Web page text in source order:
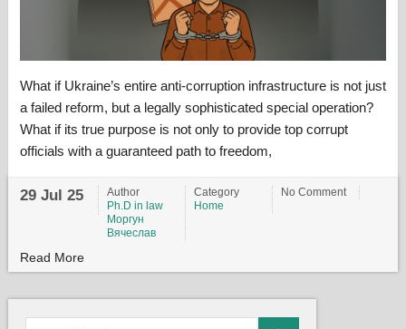
What if Ukraine’s entire anti-corruption infrastructure is not just
a failed reform, but a legally sophisticated special operation?
What if its true purpose is not only to provide top corrupt
officials with a guaranteed path to freedom,
29 Jul 25
Author
Ph.D in law
Моргун
Вячеслав
Category
Home
No Comment
Read More